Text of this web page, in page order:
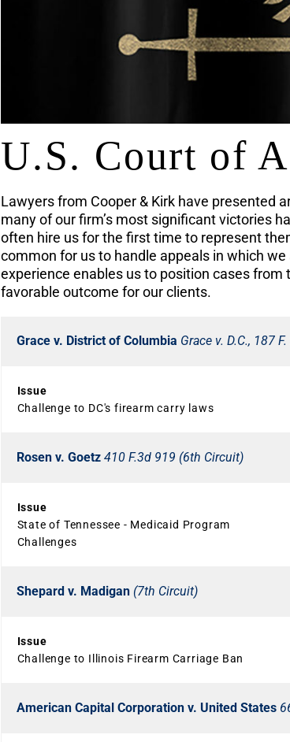
U.S. Court of
Lawyers from Cooper & Kirk have presented
many of our firm’s most significant victories
often hire us for the first time to represent
common for us to handle appeals in which
experience enables us to position cases
favorable outcome for our clients.
Grace v. District of Columbia Grace v. D.C., 187
Issue
Challenge to DC's firearm carry laws
Rosen v. Goetz 410 F.3d 919 (6th Circuit)
Issue
State of Tennessee - Medicaid Program
Challenges
Shepard v. Madigan (7th Circuit)
Issue
Challenge to Illinois Firearm Carriage Ban
American Capital Corporation v. United States